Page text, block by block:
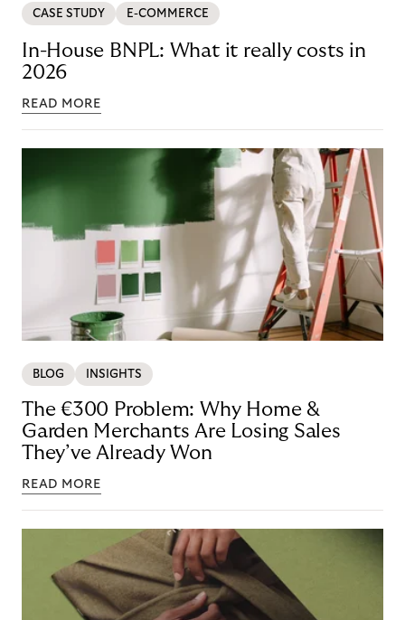
CASE STUDY E-COMMERCE
In-House BNPL: What it really costs in
2026
READ MORE
BLOG INSIGHTS
The €300 Problem: Why Home &
Garden Merchants Are Losing Sales
They’ve Already Won
READ MORE